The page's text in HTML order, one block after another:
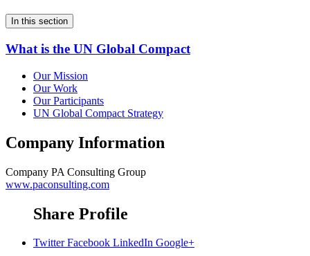
In this section
What is the UN Global Compact
Our Mission
Our Work
Our Participants
UN Global Compact Strategy
Company Information
Company PA Consulting Group
www.paconsulting.com
Share Profile
Twitter Facebook LinkedIn Google+